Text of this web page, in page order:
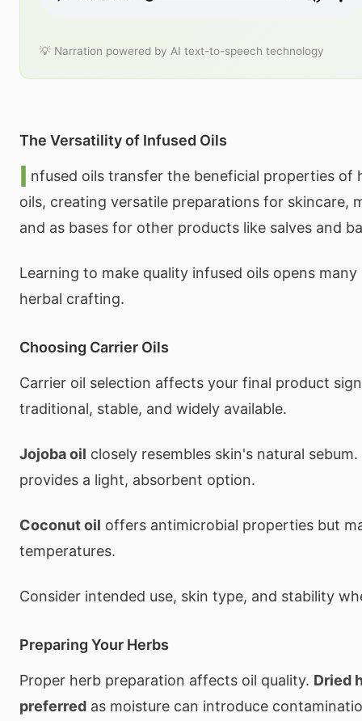
💡 Narration powered by AI text-to-speech technology
The Versatility of Infused Oils
I nfused oils transfer the beneficial properties of
oils, creating versatile preparations for skincare,
and as bases for other products like salves and
Learning to make quality infused oils opens many
herbal crafting.
Choosing Carrier Oils
Carrier oil selection affects your final product
traditional, stable, and widely available.
Jojoba oil closely resembles skin's natural sebum.
provides a light, absorbent option.
Coconut oil offers antimicrobial properties but
temperatures.
Consider intended use, skin type, and stability
Preparing Your Herbs
Proper herb preparation affects oil quality. Dried
preferred as moisture can introduce